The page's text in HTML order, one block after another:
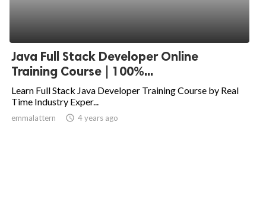
Java Full Stack Developer Online
Training Course | 100%...
Learn Full Stack Java Developer Training Course by Real
Time Industry Exper...
emmalattern access_time 4 years ago